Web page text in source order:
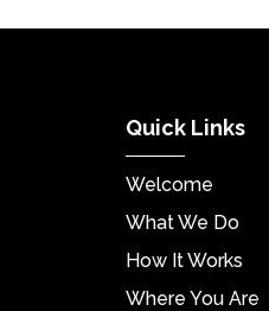
Quick Links
Welcome
What We Do
How It Works
Where You Are